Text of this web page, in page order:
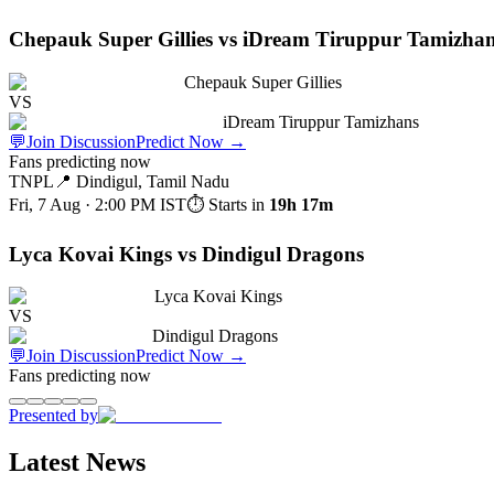
Chepauk Super Gillies vs iDream Tiruppur
Chepauk Super Gillies
VS
iDream Tiruppur Tamizhans
💬Join DiscussionPredict Now →
Fans predicting now
TNPL 📍 Dindigul, Tamil Nadu
Fri, 7 Aug · 2:00 PM IST⏱ Starts in 19h 17m
Lyca Kovai Kings vs Dindigul Dragons
Lyca Kovai Kings
VS
Dindigul Dragons
💬Join DiscussionPredict Now →
Fans predicting now
Presented by
Latest News